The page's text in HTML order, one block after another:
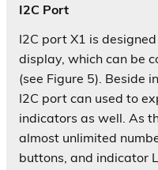
I2C Port
I2C port X1 is
display, which can be
(see Figure 5). Beside
I2C port can used to
indicators as well. As
almost unlimited
buttons, and indicator